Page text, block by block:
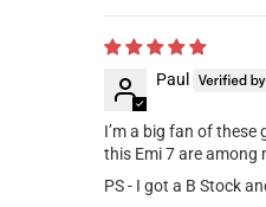
Paul
I’m a big fan of
this Emi 7 are among
PS - I got a B Stock